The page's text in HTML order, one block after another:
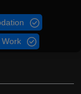
Work